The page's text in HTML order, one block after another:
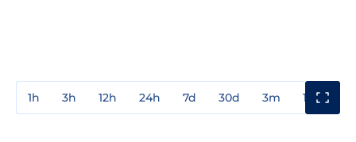
1h 3h 12h 24h 7d 30d 3m 1y